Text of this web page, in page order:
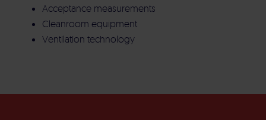
Acceptance measurements
Cleanroom equipment
Ventilation technology